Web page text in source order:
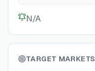
N/A
TARGET MARKETS